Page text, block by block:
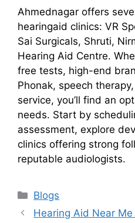
Ahmednagar offers
hearingaid clinics: VR
Sai Surgicals, Shruti,
Hearing Aid Centre.
free tests, high-end
Phonak, speech
service, you’ll find an
needs. Start by
assessment, explore
clinics offering strong
reputable audiologists.
Categories
Blogs
Hearing Aid Near